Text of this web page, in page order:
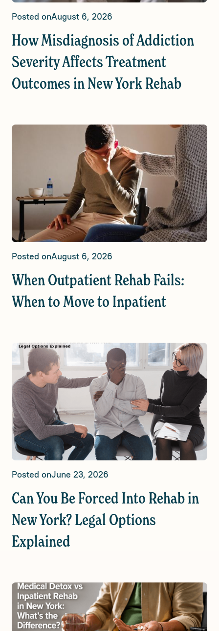
Posted onAugust 6, 2026
How Misdiagnosis of Addiction
Severity Affects Treatment
Outcomes in New York Rehab
Posted onAugust 6, 2026
When Outpatient Rehab Fails:
When to Move to Inpatient
Posted onJune 23, 2026
Can You Be Forced Into Rehab in
New York? Legal Options
Explained